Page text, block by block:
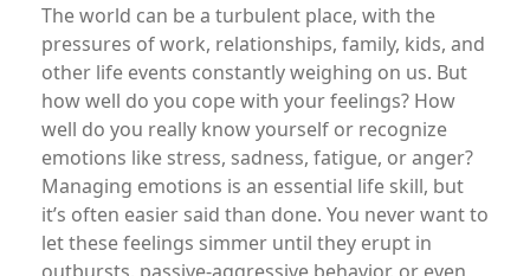
The world can be a turbulent place, with the
pressures of work, relationships, family, kids, and
other life events constantly weighing on us. But
how well do you cope with your feelings? How
well do you really know yourself or recognize
emotions like stress, sadness, fatigue, or anger?
Managing emotions is an essential life skill, but
it’s often easier said than done. You never want to
let these feelings simmer until they erupt in
outbursts, passive-aggressive behavior, or even